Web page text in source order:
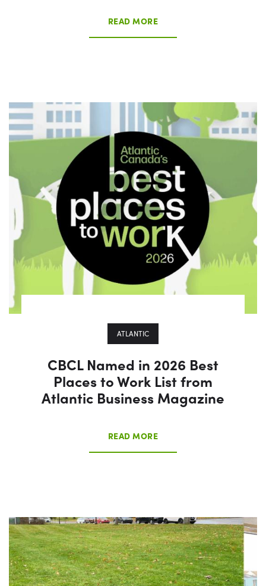
READ MORE
ATLANTIC
CBCL Named in 2026 Best
Places to Work List from
Atlantic Business Magazine
READ MORE